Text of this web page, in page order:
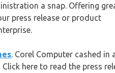
a snap. Offering
press release or product
. Corel Computer cashed in
here to read the press